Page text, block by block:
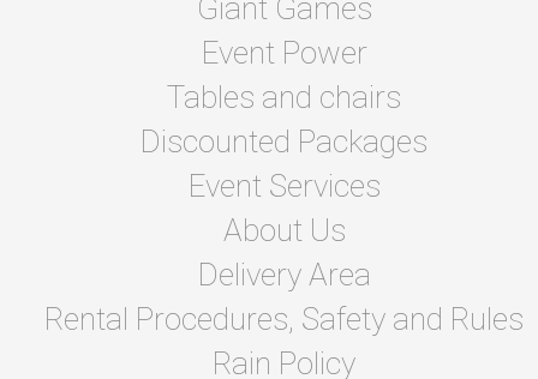
Giant Games
Event Power
Tables and chairs
Discounted Packages
Event Services
About Us
Delivery Area
Rental Procedures, Safety and Rules
Rain Policy